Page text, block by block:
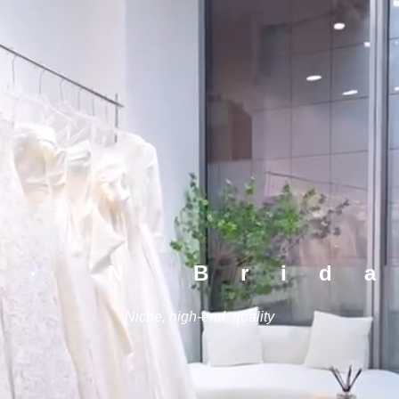
N
Niche, high-end, quality